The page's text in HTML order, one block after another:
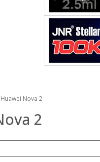
Huawei Nova 2
2